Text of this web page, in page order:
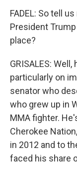
FADEL: So tell
President
place?
GRISALES:
particularly on
senator who
who grew up in
MMA fighter.
Cherokee
in 2012 and to
faced his share